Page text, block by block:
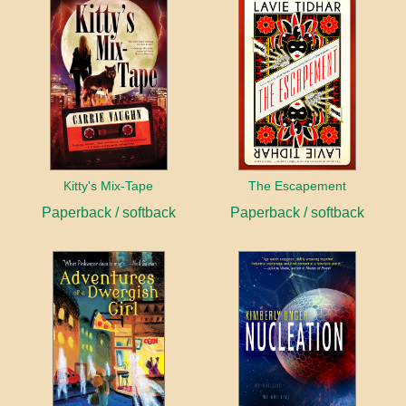
Kitty's Mix-Tape
Paperback / softback
The Escapement
Paperback / softback